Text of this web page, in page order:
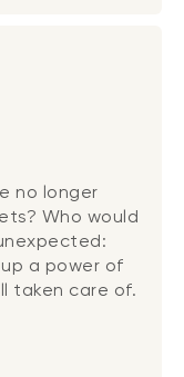
no longer
Who would
a power of
taken care of.